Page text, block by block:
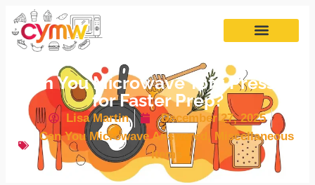
Can You Microwave Tofu Presses
for Faster Prep?
Lisa Martin
December 27, 2025
Can You Microwave Answered
, Miscellaneous
Items